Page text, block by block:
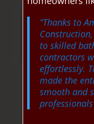
“Thanks to
to skilled
contractors
effortlessly.
made the
smooth and